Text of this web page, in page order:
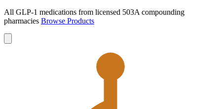
All GLP-1 medications from licensed 503A compounding
pharmacies Browse Products